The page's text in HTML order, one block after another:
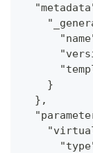
    }
  },